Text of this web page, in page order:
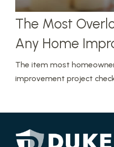
The Most
Any Home
The item most
improvement project